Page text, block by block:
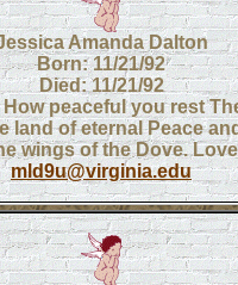
Amanda Dalton
Born: 11/21/92
Died: 11/21/92
peaceful you rest
land of eternal Peace
wings of the Dove.
mld9u@virginia.edu